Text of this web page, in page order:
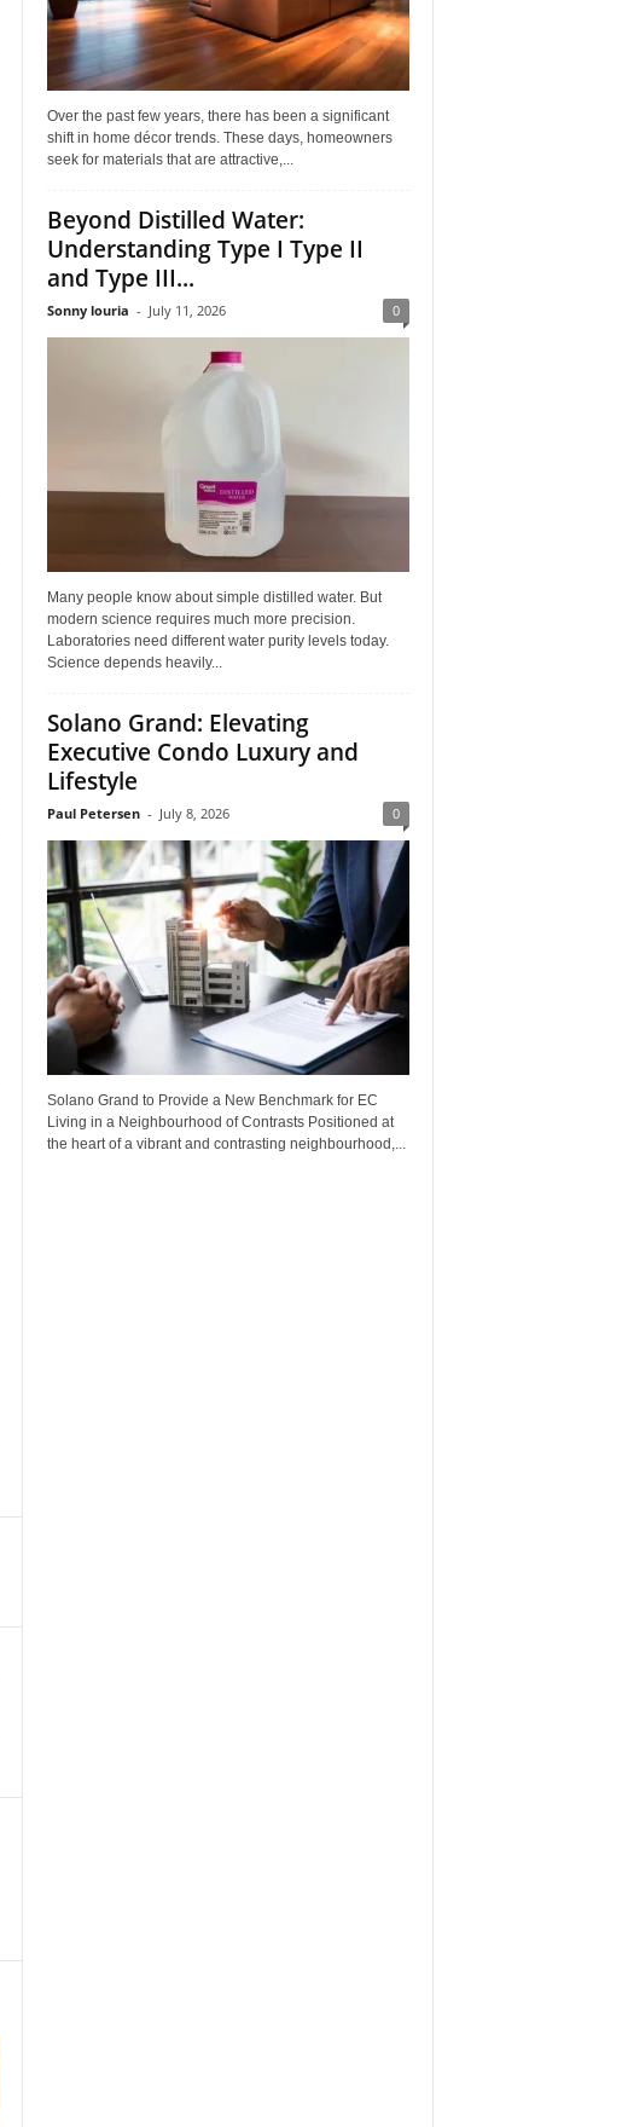
Over the past few years, there has been a significant
shift in home décor trends. These days, homeowners
seek for materials that are attractive,...
Beyond Distilled Water:
Understanding Type I Type II
and Type III...
Sonny louria - July 11, 2026 0
Many people know about simple distilled water. But
modern science requires much more precision.
Laboratories need different water purity levels today.
Science depends heavily...
Solano Grand: Elevating
Executive Condo Luxury and
Lifestyle
Paul Petersen - July 8, 2026 0
Solano Grand to Provide a New Benchmark for EC
Living in a Neighbourhood of Contrasts Positioned at
the heart of a vibrant and contrasting neighbourhood,...